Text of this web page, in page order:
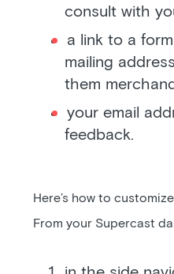
consult with
a link to a
mailing
them
your email
feedback.
Here’s how to
From your Supercast